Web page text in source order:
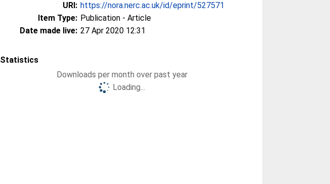
URI: https://nora.nerc.ac.uk/id/eprint/527571
Item Type: Publication - Article
Date made live: 27 Apr 2020 12:31
Statistics
Downloads per month over past year
Loading...